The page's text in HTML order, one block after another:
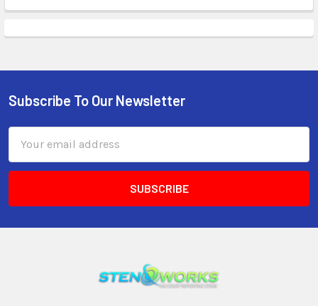
Subscribe To Our Newsletter
Address